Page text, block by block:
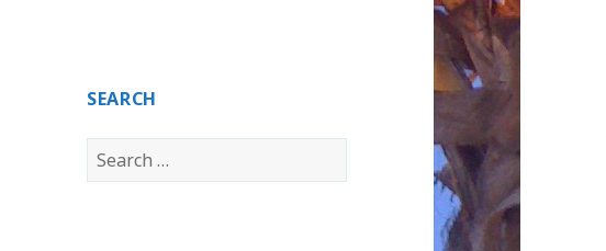
SEARCH
Search
for: